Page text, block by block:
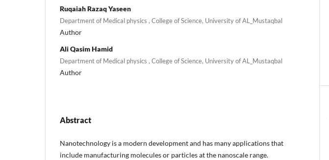
Ruqaiah Razaq Yaseen
Department of Medical physics , College of Science, University of AL_Mustaqbal
Author
Ali Qasim Hamid
Department of Medical physics , College of Science, University of AL_Mustaqbal
Author
Abstract
Nanotechnology is a modern development and has many applications that
include manufacturing molecules or particles at the nanoscale range.